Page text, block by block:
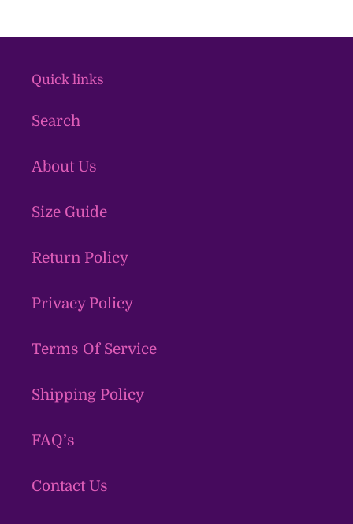
Quick links
Search
About Us
Size Guide
Return Policy
Privacy Policy
Terms Of Service
Shipping Policy
FAQ’s
Contact Us